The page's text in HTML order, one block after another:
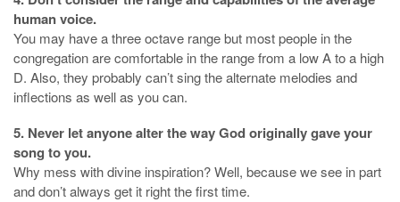
human voice.
You may have a three octave range but most people in the
congregation are comfortable in the range from a low A to a high
D. Also, they probably can’t sing the alternate melodies and
inflections as well as you can.
5. Never let anyone alter the way God originally gave your
song to you.
Why mess with divine inspiration? Well, because we see in part
and don’t always get it right the first time.